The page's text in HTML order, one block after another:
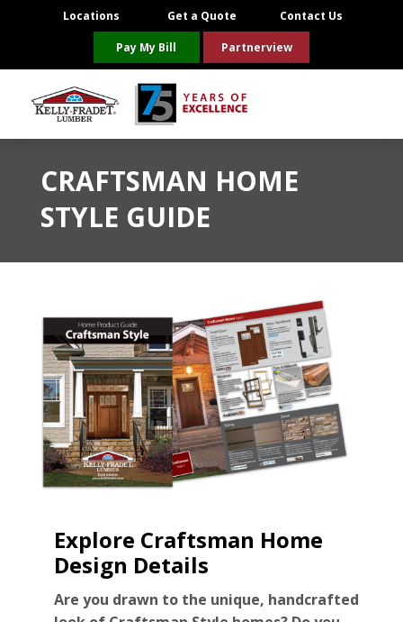
Locations Get a Quote Contact Us
Pay My Bill Partnerview
CRAFTSMAN HOME
STYLE GUIDE
Explore Craftsman Home
Design Details
Are you drawn to the unique, handcrafted